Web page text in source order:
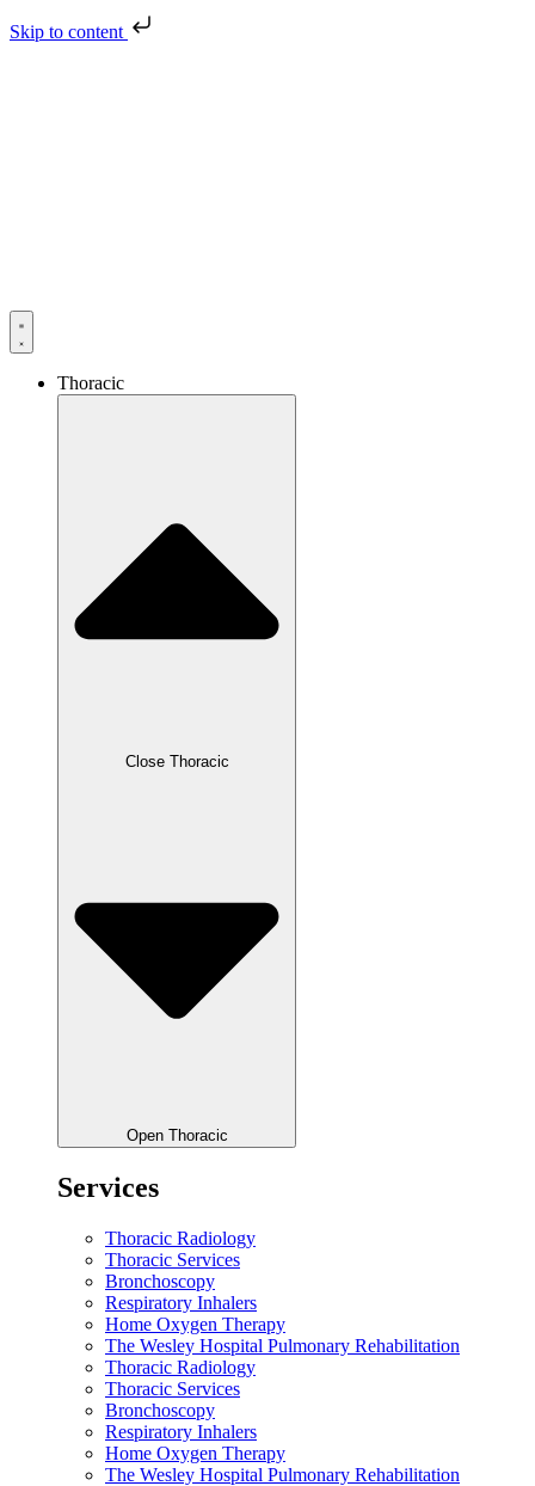
Skip to content
Thoracic
Close Thoracic
Open Thoracic
Services
Thoracic Radiology
Thoracic Services
Bronchoscopy
Respiratory Inhalers
Home Oxygen Therapy
The Wesley Hospital Pulmonary Rehabilitation
Thoracic Radiology
Thoracic Services
Bronchoscopy
Respiratory Inhalers
Home Oxygen Therapy
The Wesley Hospital Pulmonary Rehabilitation